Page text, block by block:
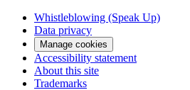
Whistleblowing (Speak Up)
Data privacy
Manage cookies
Accessibility statement
About this site
Trademarks